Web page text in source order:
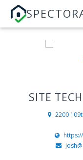
SITE
2200